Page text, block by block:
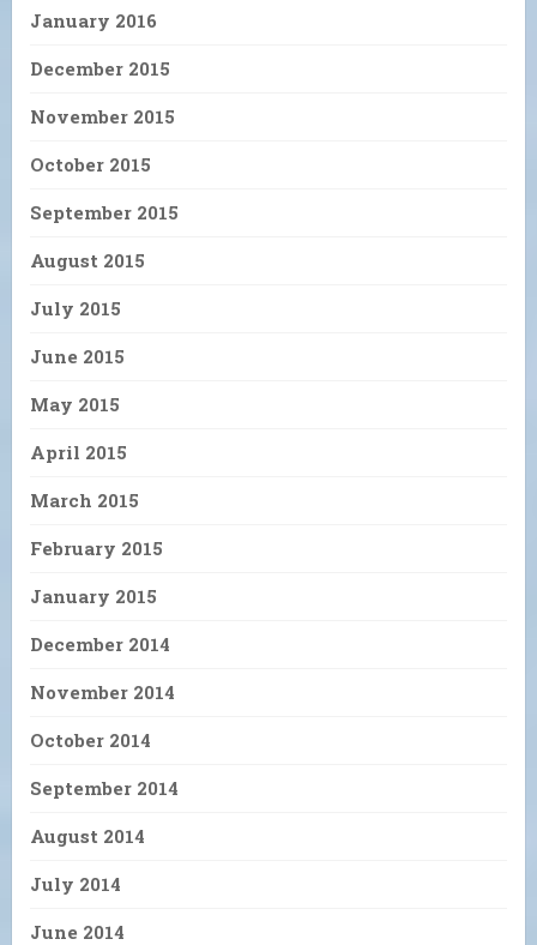
January 2016
December 2015
November 2015
October 2015
September 2015
August 2015
July 2015
June 2015
May 2015
April 2015
March 2015
February 2015
January 2015
December 2014
November 2014
October 2014
September 2014
August 2014
July 2014
June 2014